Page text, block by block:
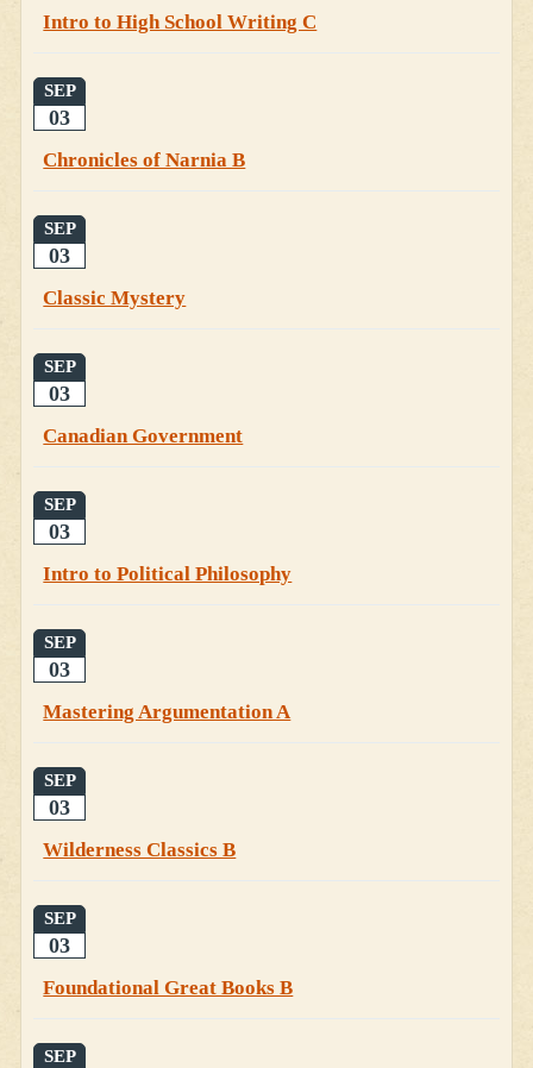
Intro to High School Writing C
SEP
03
Chronicles of Narnia B
SEP
03
Classic Mystery
SEP
03
Canadian Government
SEP
03
Intro to Political Philosophy
SEP
03
Mastering Argumentation A
SEP
03
Wilderness Classics B
SEP
03
Foundational Great Books B
SEP